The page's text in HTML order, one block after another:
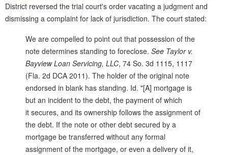
District reversed the trial court's order vacating a judgment and
dismissing a complaint for lack of jurisdiction. The court stated:
We are compelled to point out that possession of the
note determines standing to foreclose. See Taylor v.
Bayview Loan Servicing, LLC, 74 So. 3d 1115, 1117
(Fla. 2d DCA 2011). The holder of the original note
endorsed in blank has standing. Id. "[A] mortgage is
but an incident to the debt, the payment of which
it secures, and its ownership follows the assignment of
the debt. If the note or other debt secured by a
mortgage be transferred without any formal
assignment of the mortgage, or even a delivery of it,